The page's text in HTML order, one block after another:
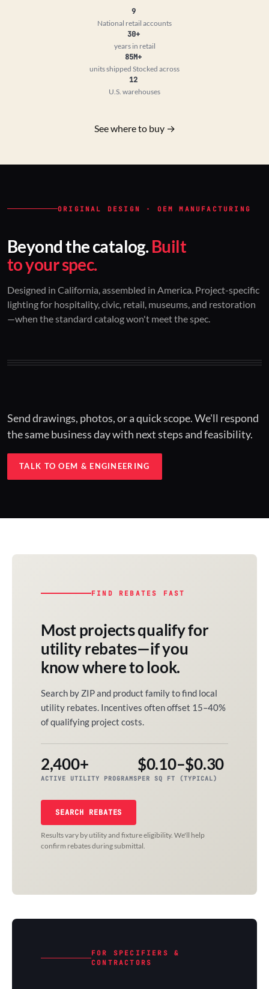
9
National retail accounts
30+
years in retail
85M+
units shipped Stocked across
12
U.S. warehouses
See where to buy →
ORIGINAL DESIGN · OEM MANUFACTURING
Beyond the catalog.Built
to your spec.
Designed in California, assembled in America. Project-specific
lighting for hospitality, civic, retail, museums, and restoration
—when the standard catalog won't meet the spec.
Architectural one-offs.
Concept to spec.
Period-correct design.
Current-code performance.
03 / INSTALLED
Hospitality at scale.
Engineered for real-world installs.
Send drawings, photos, or a quick scope. We'll respond
the same business day with next steps and feasibility.
TALK TO OEM & ENGINEERING
FIND REBATES FAST
Most projects qualify for
utility rebates—if you
know where to look.
Search by ZIP and product family to find local
utility rebates. Incentives often offset 15–40%
of qualifying project costs.
2,400+
ACTIVE UTILITY PROGRAMS
$0.10–$0.30
PER SQ FT (TYPICAL)
SEARCH REBATES
Results vary by utility and fixture eligibility. We'll help
confirm rebates during submittal.
FOR SPECIFIERS &
CONTRACTORS